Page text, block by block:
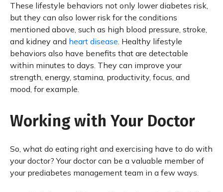
These lifestyle behaviors not only lower diabetes risk,
but they can also lower risk for the conditions
mentioned above, such as high blood pressure, stroke,
and kidney and heart disease. Healthy lifestyle
behaviors also have benefits that are detectable
within minutes to days. They can improve your
strength, energy, stamina, productivity, focus, and
mood, for example.
Working with Your Doctor
So, what do eating right and exercising have to do with
your doctor? Your doctor can be a valuable member of
your prediabetes management team in a few ways.